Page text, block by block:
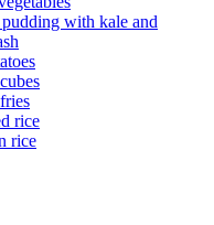
with kale and
rice
rice